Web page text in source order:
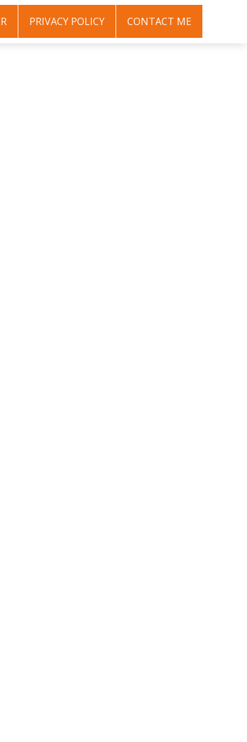
PRIVACY POLICY CONTACT ME